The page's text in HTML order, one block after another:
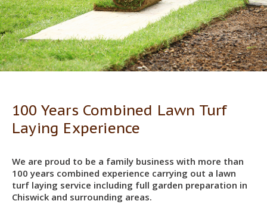
100 Years Combined Lawn Turf
Laying Experience
We are proud to be a family business with more than
100 years combined experience carrying out a lawn
turf laying service including full garden preparation in
Chiswick and surrounding areas.